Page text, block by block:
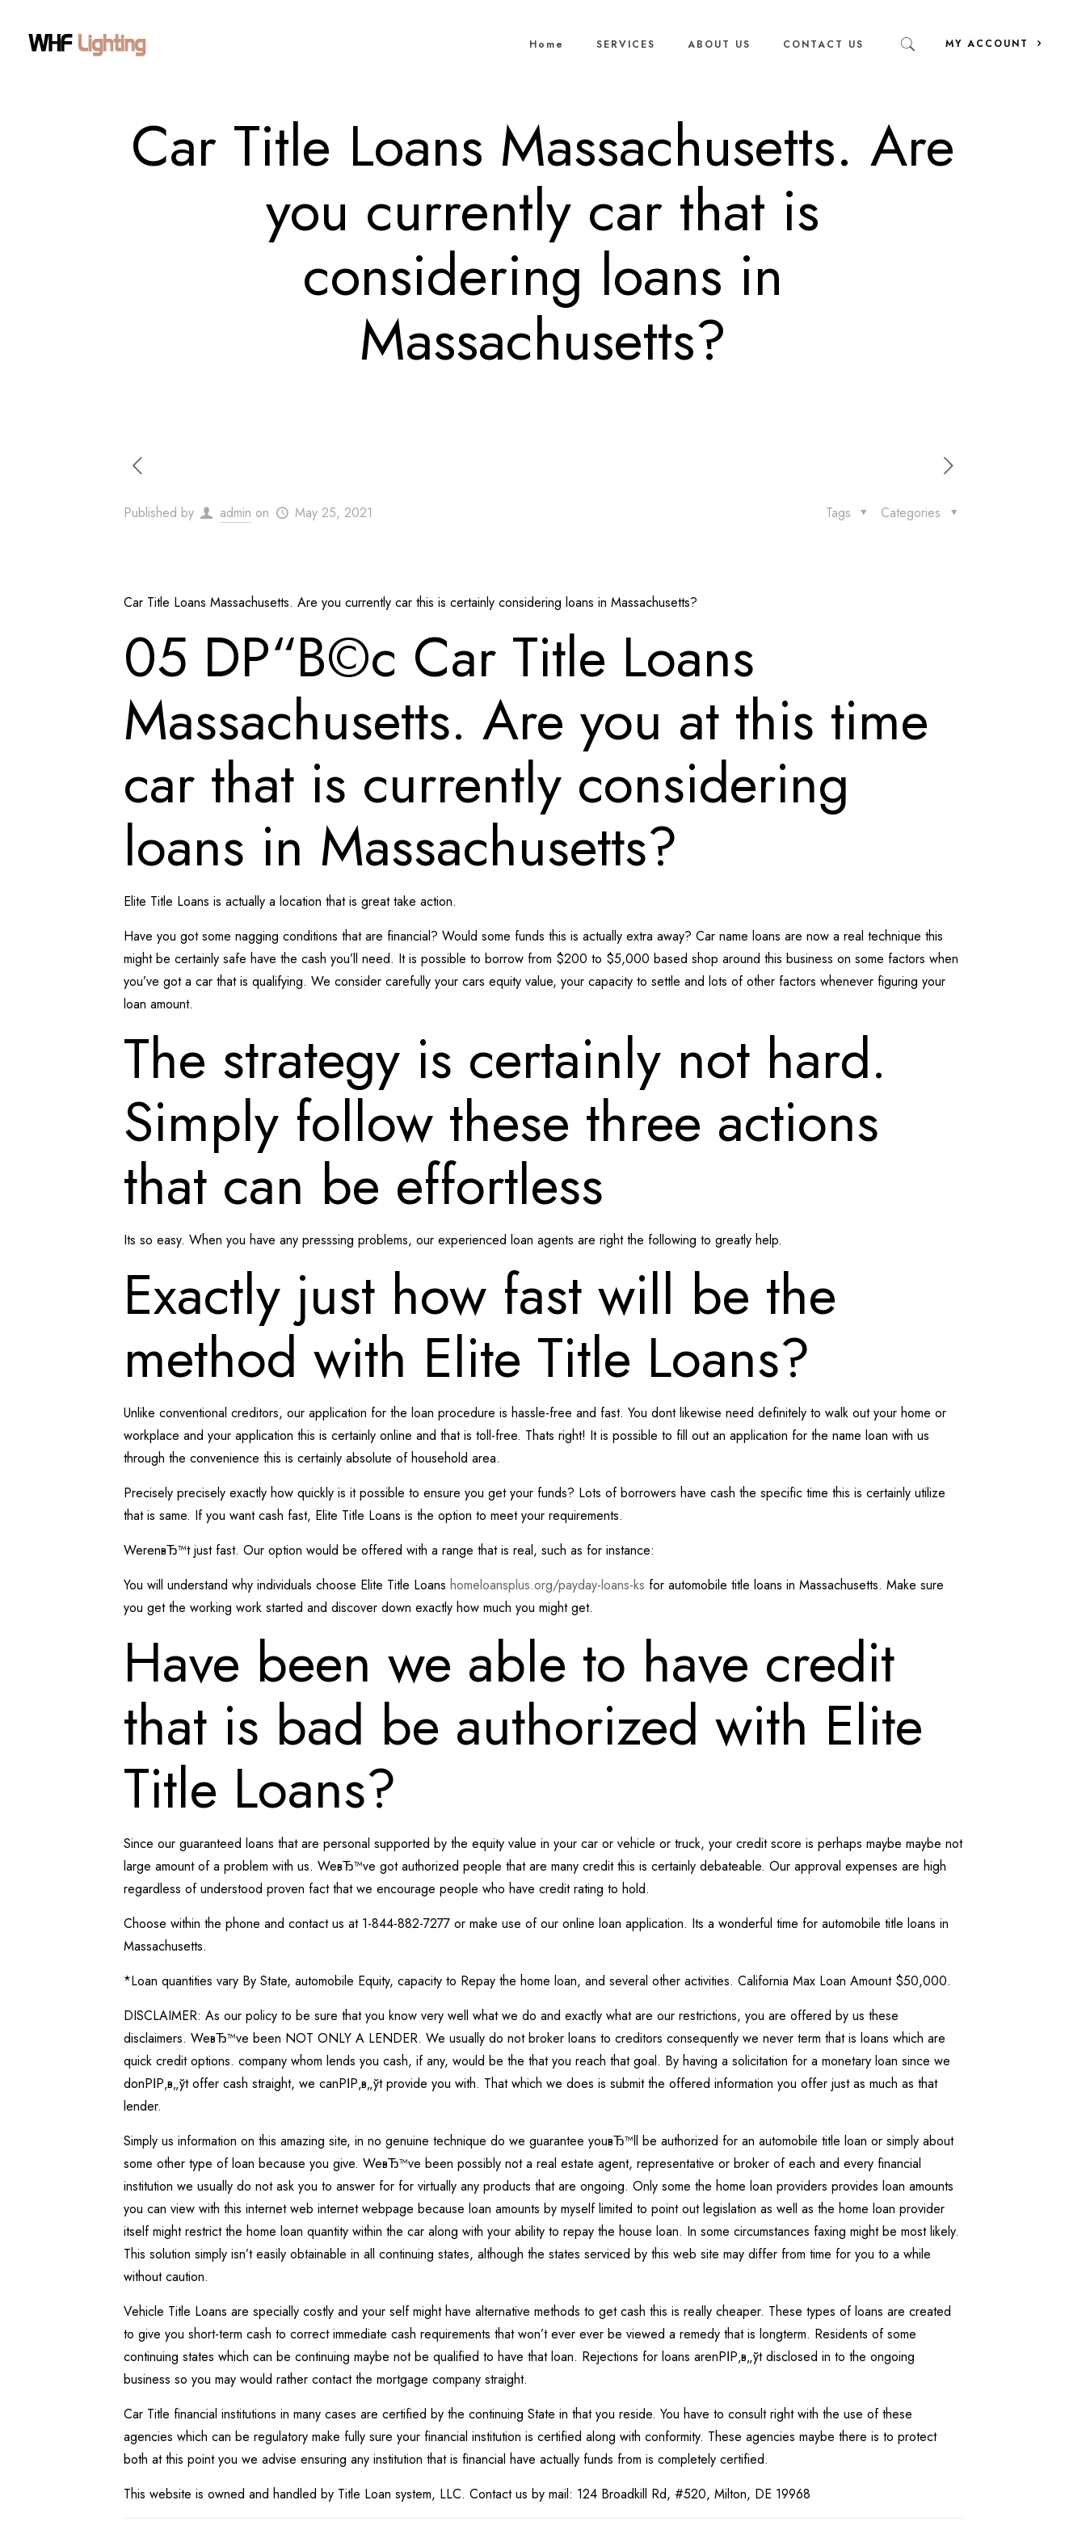
Home SERVICES ABOUT US CONTACT US MY ACCOUNT
Car Title Loans Massachusetts. Are
you currently car that is
considering loans in
Massachusetts?
Published by admin on May 25, 2021 Categories
Tags
Car Title Loans Massachusetts. Are you currently car this is certainly considering loans in Massachusetts?
05 DР“В©c Car Title Loans
Massachusetts. Are you at this time
car that is currently considering
loans in Massachusetts?
Elite Title Loans is actually a location that is great take action.
Have you got some nagging conditions that are financial? Would some funds this is actually extra away? Car name loans are now a real technique this
might be certainly safe have the cash you’ll need. It is possible to borrow from $200 to $5,000 based shop around this business on some factors when
you’ve got a car that is qualifying. We consider carefully your cars equity value, your capacity to settle and lots of other factors whenever figuring your
loan amount.
The strategy is certainly not hard.
Simply follow these three actions
that can be effortless
Its so easy. When you have any presssing problems, our experienced loan agents are right the following to greatly help.
Exactly just how fast will be the
method with Elite Title Loans?
Unlike conventional creditors, our application for the loan procedure is hassle-free and fast. You dont likewise need definitely to walk out your home or
workplace and your application this is certainly online and that is toll-free. Thats right! It is possible to fill out an application for the name loan with us
through the convenience this is certainly absolute of household area.
Precisely precisely exactly how quickly is it possible to ensure you get your funds? Lots of borrowers have cash the specific time this is certainly utilize
that is same. If you want cash fast, Elite Title Loans is the option to meet your requirements.
WerenвЂ™t just fast. Our option would be offered with a range that is real, such as for instance:
You will understand why individuals choose Elite Title Loans homeloansplus.org/payday-loans-ks for automobile title loans in Massachusetts. Make sure
you get the working work started and discover down exactly how much you might get.
Have been we able to have credit
that is bad be authorized with Elite
Title Loans?
Since our guaranteed loans that are personal supported by the equity value in your car or vehicle or truck, your credit score is perhaps maybe maybe not
large amount of a problem with us. WeвЂ™ve got authorized people that are many credit this is certainly debateable. Our approval expenses are high
regardless of understood proven fact that we encourage people who have credit rating to hold.
Choose within the phone and contact us at 1-844-882-7277 or make use of our online loan application. Its a wonderful time for automobile title loans in
Massachusetts.
*Loan quantities vary By State, automobile Equity, capacity to Repay the home loan, and several other activities. California Max Loan Amount $50,000.
DISCLAIMER: As our policy to be sure that you know very well what we do and exactly what are our restrictions, you are offered by us these
disclaimers. WeвЂ™ve been NOT ONLY A LENDER. We usually do not broker loans to creditors consequently we never term that is loans which are
quick credit options. company whom lends you cash, if any, would be the that you reach that goal. By having a solicitation for a monetary loan since we
donРІР‚в„ўt offer cash straight, we canРІР‚в„ўt provide you with. That which we does is submit the offered information you offer just as much as that
lender.
Simply us information on this amazing site, in no genuine technique do we guarantee youвЂ™ll be authorized for an automobile title loan or simply about
some other type of loan because you give. WeвЂ™ve been possibly not a real estate agent, representative or broker of each and every financial
institution we usually do not ask you to answer for for virtually any products that are ongoing. Only some the home loan providers provides loan amounts
you can view with this internet web internet webpage because loan amounts by myself limited to point out legislation as well as the home loan provider
itself might restrict the home loan quantity within the car along with your ability to repay the house loan. In some circumstances faxing might be most likely.
This solution simply isn’t easily obtainable in all continuing states, although the states serviced by this web site may differ from time for you to a while
without caution.
Vehicle Title Loans are specially costly and your self might have alternative methods to get cash this is really cheaper. These types of loans are created
to give you short-term cash to correct immediate cash requirements that won’t ever ever be viewed a remedy that is longterm. Residents of some
continuing states which can be continuing maybe not be qualified to have that loan. Rejections for loans arenРІР‚в„ўt disclosed in to the ongoing
business so you may would rather contact the mortgage company straight.
Car Title financial institutions in many cases are certified by the continuing State in that you reside. You have to consult right with the use of these
agencies which can be regulatory make fully sure your financial institution is certified along with conformity. These agencies maybe there is to protect
both at this point you we advise ensuring any institution that is financial have actually funds from is completely certified.
This website is owned and handled by Title Loan system, LLC. Contact us by mail: 124 Broadkill Rd, #520, Milton, DE 19968